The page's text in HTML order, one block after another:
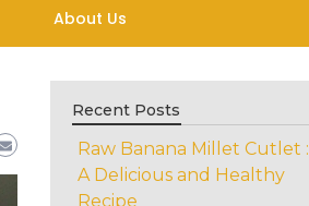
About Us
Recent Posts
Raw Banana Millet Cutlet :
A Delicious and Healthy
Recipe